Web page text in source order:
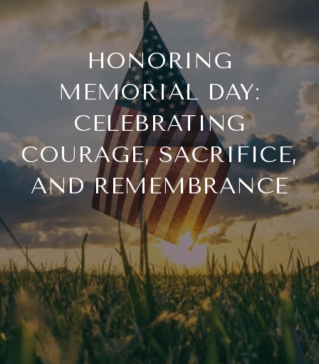
HONORING
MEMORIAL DAY:
CELEBRATING
COURAGE, SACRIFICE,
AND REMEMBRANCE